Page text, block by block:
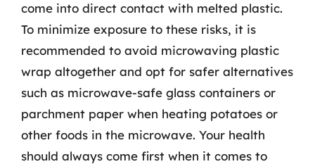
come into direct contact with melted plastic.
To minimize exposure to these risks, it is
recommended to avoid microwaving plastic
wrap altogether and opt for safer alternatives
such as microwave-safe glass containers or
parchment paper when heating potatoes or
other foods in the microwave. Your health
should always come first when it comes to